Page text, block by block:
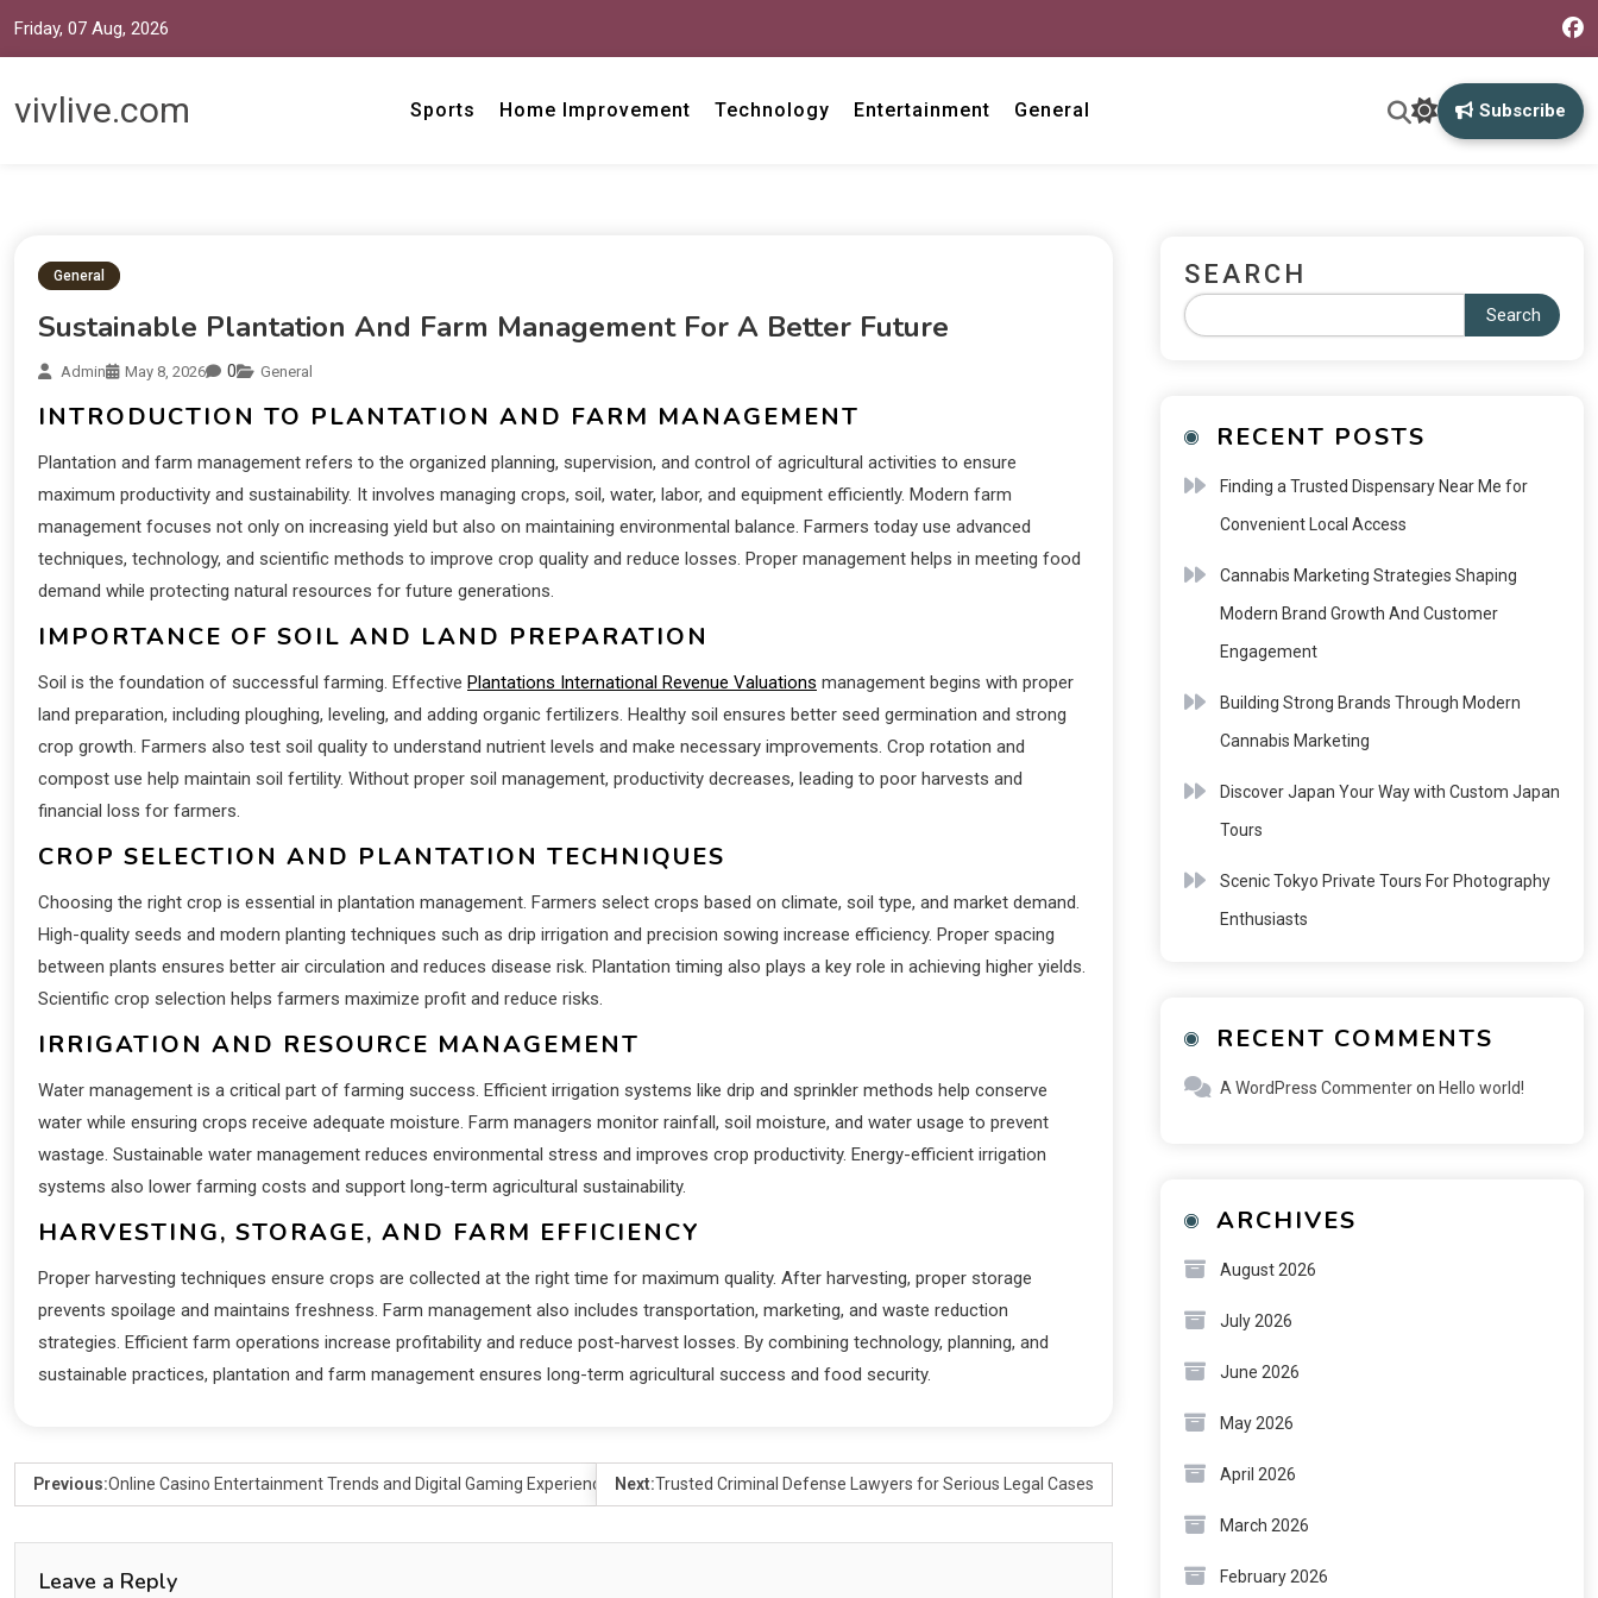
Friday, 07 Aug, 2026
vivlive.com Sports Home Improvement Technology Entertainment General Subscribe
General
Sustainable Plantation And Farm Management For A Better Future
Admin May 8, 2026 0 General
INTRODUCTION TO PLANTATION AND FARM MANAGEMENT
Plantation and farm management refers to the organized planning, supervision, and control of agricultural activities to ensure
maximum productivity and sustainability. It involves managing crops, soil, water, labor, and equipment efficiently. Modern farm
management focuses not only on increasing yield but also on maintaining environmental balance. Farmers today use advanced
techniques, technology, and scientific methods to improve crop quality and reduce losses. Proper management helps in meeting food
demand while protecting natural resources for future generations.
IMPORTANCE OF SOIL AND LAND PREPARATION
Soil is the foundation of successful farming. Effective Plantations International Revenue Valuations management begins with proper
land preparation, including ploughing, leveling, and adding organic fertilizers. Healthy soil ensures better seed germination and strong
crop growth. Farmers also test soil quality to understand nutrient levels and make necessary improvements. Crop rotation and
compost use help maintain soil fertility. Without proper soil management, productivity decreases, leading to poor harvests and
financial loss for farmers.
CROP SELECTION AND PLANTATION TECHNIQUES
Choosing the right crop is essential in plantation management. Farmers select crops based on climate, soil type, and market demand.
High-quality seeds and modern planting techniques such as drip irrigation and precision sowing increase efficiency. Proper spacing
between plants ensures better air circulation and reduces disease risk. Plantation timing also plays a key role in achieving higher yields.
Scientific crop selection helps farmers maximize profit and reduce risks.
IRRIGATION AND RESOURCE MANAGEMENT
Water management is a critical part of farming success. Efficient irrigation systems like drip and sprinkler methods help conserve
water while ensuring crops receive adequate moisture. Farm managers monitor rainfall, soil moisture, and water usage to prevent
wastage. Sustainable water management reduces environmental stress and improves crop productivity. Energy-efficient irrigation
systems also lower farming costs and support long-term agricultural sustainability.
HARVESTING, STORAGE, AND FARM EFFICIENCY
Proper harvesting techniques ensure crops are collected at the right time for maximum quality. After harvesting, proper storage
prevents spoilage and maintains freshness. Farm management also includes transportation, marketing, and waste reduction
strategies. Efficient farm operations increase profitability and reduce post-harvest losses. By combining technology, planning, and
sustainable practices, plantation and farm management ensures long-term agricultural success and food security.
Previous:Online Casino Entertainment Trends and Digital Gaming Experience Next:Trusted Criminal Defense Lawyers for Serious Legal Cases
Leave a Reply
SEARCH
Search
RECENT POSTS
Finding a Trusted Dispensary Near Me for
Convenient Local Access
Cannabis Marketing Strategies Shaping
Modern Brand Growth And Customer
Engagement
Building Strong Brands Through Modern
Cannabis Marketing
Discover Japan Your Way with Custom Japan
Tours
Scenic Tokyo Private Tours For Photography
Enthusiasts
RECENT COMMENTS
A WordPress Commenteron Hello world!
ARCHIVES
August 2026
July 2026
June 2026
May 2026
April 2026
March 2026
February 2026